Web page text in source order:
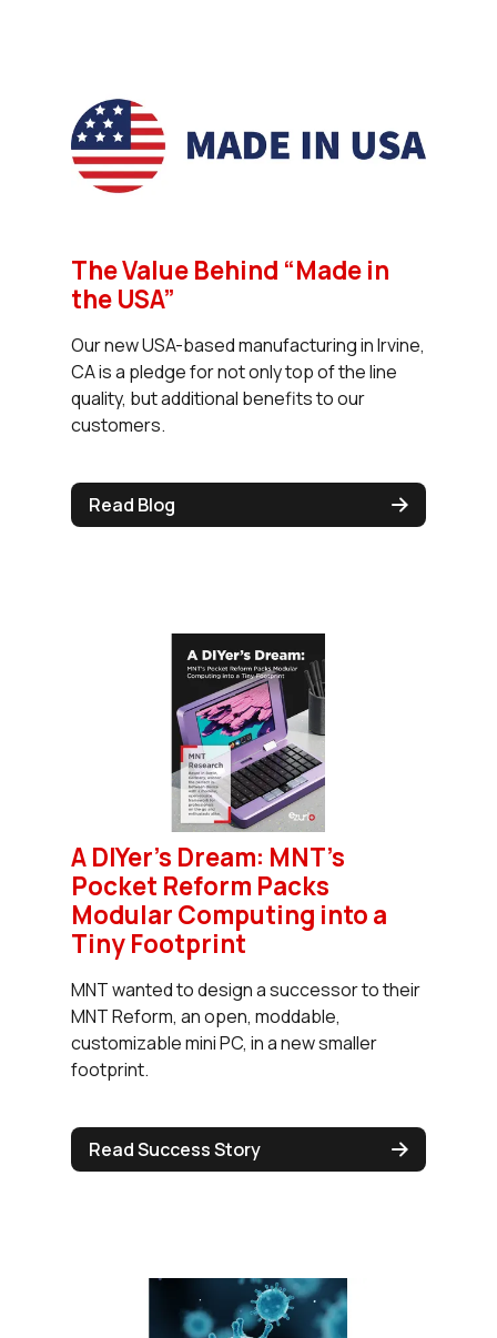
The Value Behind “Made in
the USA”
Our new USA-based manufacturing in Irvine,
CA is a pledge for not only top of the line
quality, but additional benefits to our
customers.
Read Blog
A DIYer's Dream: MNT's
Pocket Reform Packs
Modular Computing into a
Tiny Footprint
MNT wanted to design a successor to their
MNT Reform, an open, moddable,
customizable mini PC, in a new smaller
footprint.
Read Success Story